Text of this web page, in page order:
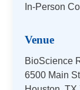
In-Person
Venue
BioScience
6500 Main